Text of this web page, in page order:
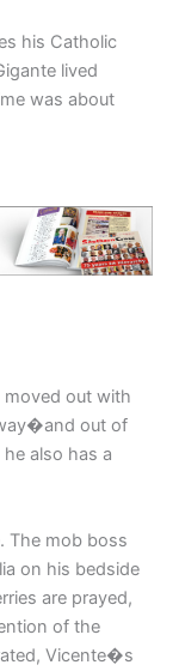
his Catholic
lived
was about
moved out with
out of
also has a
The mob boss
on his bedside
are prayed,
of the
Vicente�s